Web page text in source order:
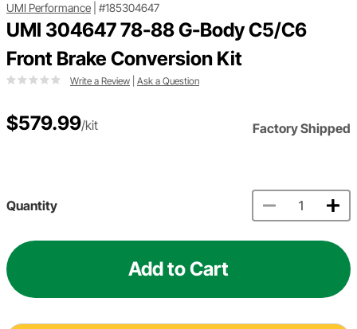
UMI Performance #185304647
UMI 304647 78-88 G-Body C5/C6
Front Brake Conversion Kit
Write a Review Ask a Question
$579.99/kit Factory Shipped
Quantity
Add to Cart